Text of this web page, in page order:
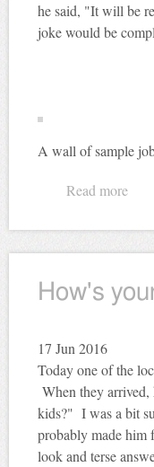
he said, "It will be
joke would be
A wall of sample
Read more
How's
17 Jun 2016
Today one of the
When they
kids?" I was a bit
probably made him
look and terse